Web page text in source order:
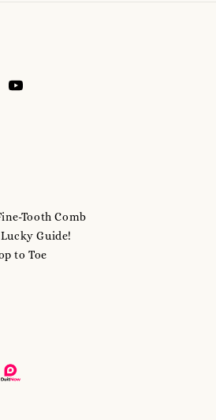
Tooth Comb
Guide!
to Toe